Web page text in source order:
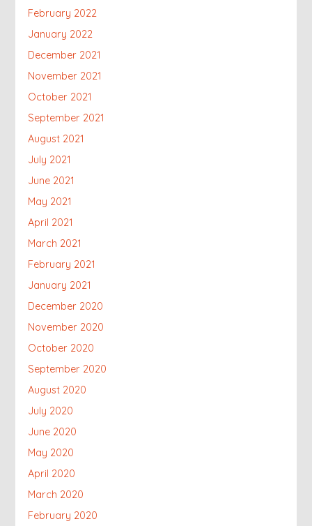
February 2022
January 2022
December 2021
November 2021
October 2021
September 2021
August 2021
July 2021
June 2021
May 2021
April 2021
March 2021
February 2021
January 2021
December 2020
November 2020
October 2020
September 2020
August 2020
July 2020
June 2020
May 2020
April 2020
March 2020
February 2020